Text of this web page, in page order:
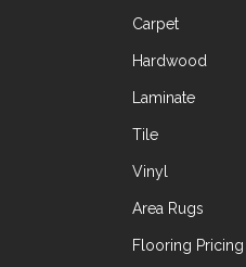
Carpet
Hardwood
Laminate
Tile
Vinyl
Area Rugs
Flooring Pricing